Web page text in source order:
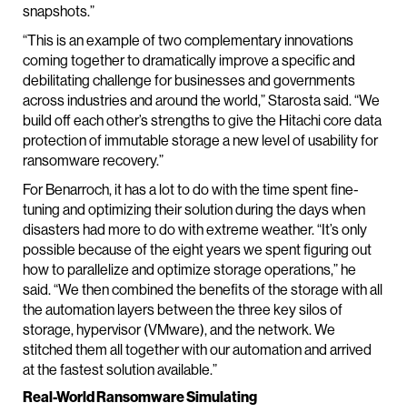
snapshots.”
“This is an example of two complementary innovations
coming together to dramatically improve a specific and
debilitating challenge for businesses and governments
across industries and around the world,” Starosta said. “We
build off each other’s strengths to give the Hitachi core data
protection of immutable storage a new level of usability for
ransomware recovery.”
For Benarroch, it has a lot to do with the time spent fine-
tuning and optimizing their solution during the days when
disasters had more to do with extreme weather. “It’s only
possible because of the eight years we spent figuring out
how to parallelize and optimize storage operations,” he
said. “We then combined the benefits of the storage with all
the automation layers between the three key silos of
storage, hypervisor (VMware), and the network. We
stitched them all together with our automation and arrived
at the fastest solution available.”
Real-World Ransomware Simulating